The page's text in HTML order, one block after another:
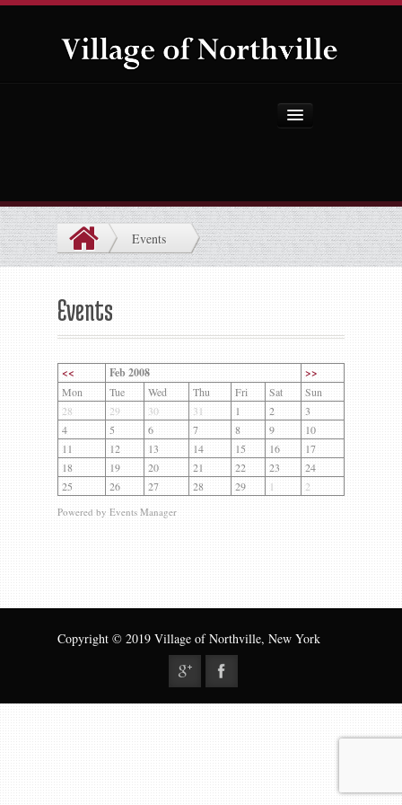
Government
Projects
Public Safety
Things to Do
Gallery
Contact us
Events
Events
<< Feb 2008 >>
Mon Tue Wed Thu Fri Sat
Sun
28
29 30 31 1 2
3
4
5 6 7 8 9
10
11
12 13 14 15 16
17
18
19 20 21 22 23
24
25
26 27 28 29 1 2
Powered by Events Manager
Copyright © 2019 Village of Northville, New York